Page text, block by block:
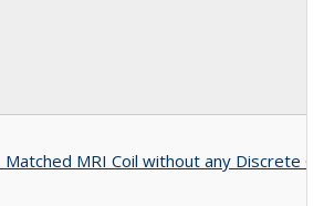
MRI Coil without any Discrete